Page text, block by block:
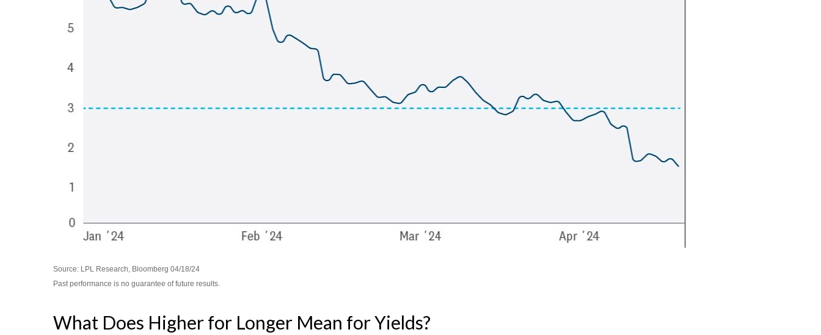
Source: LPL Research, Bloomberg 04/18/24
Past performance is no guarantee of future results.
What Does Higher for Longer Mean for Yields?